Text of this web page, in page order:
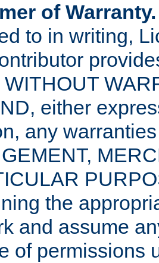
of Warranty.
to in writing,
WITHOUT
either
any
the
and assume
of permissions